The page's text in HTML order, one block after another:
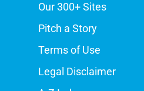
Our 300+ Sites
Pitch a Story
Terms of Use
Legal Disclaimer